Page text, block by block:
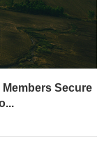
Secure